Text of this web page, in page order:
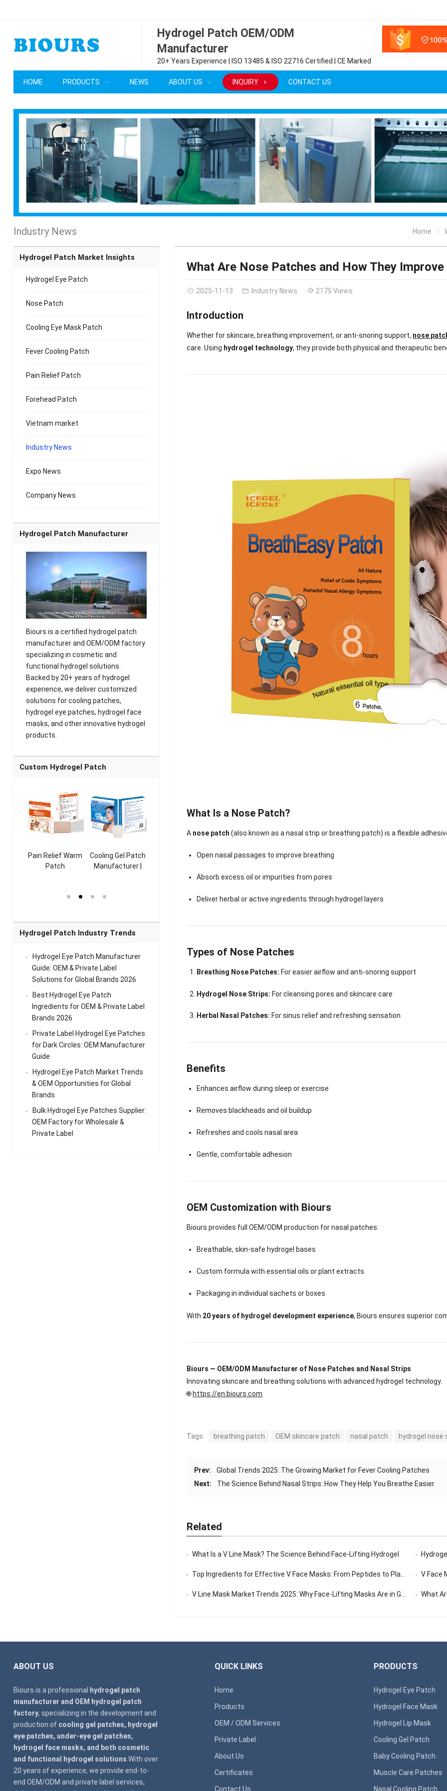
Hydrogel Patch OEM/ODM
Manufacturer
20+ Years Experience | ISO 13485 & ISO 22716 Certified | CE Marked
HOME PRODUCTS NEWS ABOUT US INQUIRY CONTACT US
Industry News Home
What Are Nose Patches and How They
2025-11-13 Industry News 2175 Views
Introduction
Whether for skincare, breathing improvement, or anti-snoring support, nose
care. Using hydrogel technology, they provide both physical and therapeutic
What Is a Nose Patch?
A nose patch (also known as a nasal strip or breathing patch) is a flexible
Open nasal passages to improve breathing
Absorb excess oil or impurities from pores
Deliver herbal or active ingredients through hydrogel layers
Types of Nose Patches
Breathing Nose Patches: For easier airflow and anti-snoring support
Hydrogel Nose Strips: For cleansing pores and skincare care
Herbal Nasal Patches: For sinus relief and refreshing sensation
Benefits
Enhances airflow during sleep or exercise
Removes blackheads and oil buildup
Refreshes and cools nasal area
Gentle, comfortable adhesion
OEM Customization with Biours
Biours provides full OEM/ODM production for nasal patches:
Breathable, skin-safe hydrogel bases
Custom formula with essential oils or plant extracts
Packaging in individual sachets or boxes
With 20 years of hydrogel development experience, Biours ensures superior
Biours — OEM/ODM Manufacturer of Nose Patches and Nasal Strips
Innovating skincare and breathing solutions with advanced hydrogel technology.
🌐 https://en.biours.com
Tags: breathing patch OEM skincare patch nasal patch hydrogel nose
Prev:
Global Trends 2025: The Growing Market for Fever Cooling Patches
Next:
The Science Behind Nasal Strips: How They Help You Breathe Easier
Related
What Is a V Line Mask? The Science Behind Face-Lifting Hydrogel
Top Ingredients for Effective V Face Masks: From Peptides to Plant Extracts V Face
V Line Mask Market Trends 2025: Why Face-Lifting Masks Are in Global Demand What
Hydrogel Patch Market Insights
Hydrogel Eye Patch
Nose Patch
Cooling Eye Mask Patch
Fever Cooling Patch
Pain Relief Patch
Forehead Patch
Vietnam market
Industry News
Expo News
Company News
Hydrogel Patch Manufacturer
Biours is a certified hydrogel patch
manufacturer and OEM/ODM factory
specializing in cosmetic and
functional hydrogel solutions.
Backed by 20+ years of hydrogel
experience, we deliver customized
solutions for cooling patches,
hydrogel eye patches, hydrogel face
masks, and other innovative hydrogel
products.
Custom Hydrogel Patch
Pain Relief Warm
Patch
Sense Warm
Cooling Gel Patch
Manufacturer |
for Head Relief &
Throat Cooling
Manufacturer |
Sense Cool Patch
Knee Pain Relief
Manufacturer |
Sense Cooling
Pain Relief Patch
ICEgel Scent-
Patch for Muscle
Heating Patch for
Hydrogel Patch Industry Trends
Hydrogel Eye Patch Manufacturer
Guide: OEM & Private Label
Solutions for Global Brands 2026
Best Hydrogel Eye Patch
Ingredients for OEM & Private Label
Brands 2026
Private Label Hydrogel Eye Patches
for Dark Circles: OEM Manufacturer
Guide
Hydrogel Eye Patch Market Trends
& OEM Opportunities for Global
Brands
Bulk Hydrogel Eye Patches Supplier:
OEM Factory for Wholesale &
Private Label
ABOUT US
Biours is a professional
hydrogel patch
manufacturer and OEM hydrogel patch
factory, specializing in the development and
production of cooling gel patches, hydrogel
eye patches, under-eye gel patches,
hydrogel face masks, and both cosmetic
and functional hydrogel solutions .With over
20 years of experience, we provide end-to-
end OEM/ODM and private label services,
QUICK LINKS
Home
Products
OEM / ODM Services
Private Label
About Us
Certificates
Contact Us
PRODUCTS
Hydrogel Eye Patch
Hydrogel Face Mask
Hydrogel Lip Mask
Cooling Gel Patch
Baby Cooling Patch
Muscle Care Patches
Nasal Cooling Patch